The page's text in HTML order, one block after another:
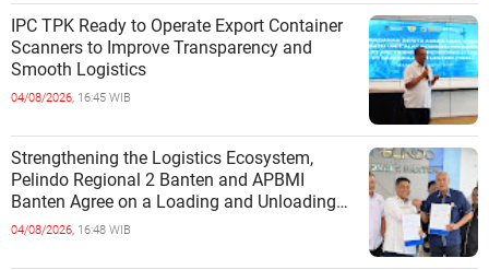
IPC TPK Ready to Operate Export Container
Scanners to Improve Transparency and
Smooth Logistics
04/08/2026, 16:45 WIB
Strengthening the Logistics Ecosystem,
Pelindo Regional 2 Banten and APBMI
Banten Agree on a Loading and Unloading
Cooperation at Ciwandan Port
04/08/2026, 16:48 WIB